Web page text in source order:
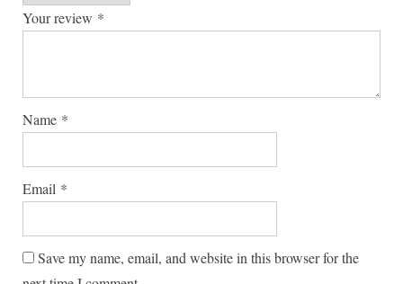
Your review *
Name *
Email *
Save my name, email, and website in this browser for the